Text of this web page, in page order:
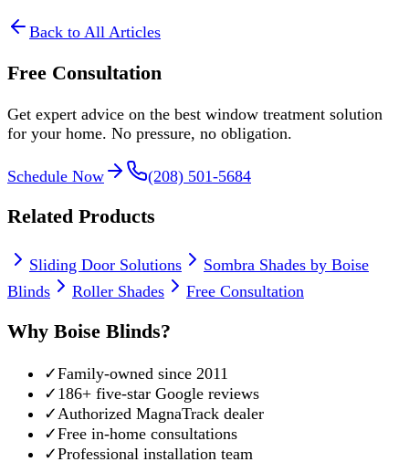
Back to All Articles
Free Consultation
Get expert advice on the best window treatment solution
for your home. No pressure, no obligation.
Schedule Now (208) 501-5684
Related Products
Sliding Door Solutions
Sombra Shades by Boise
Blinds
Roller Shades Free Consultation
Why Boise Blinds?
✓Family-owned since 2011
✓ 186+ five-star Google reviews
✓ Authorized MagnaTrack dealer
✓Free in-home consultations
✓Professional installation team